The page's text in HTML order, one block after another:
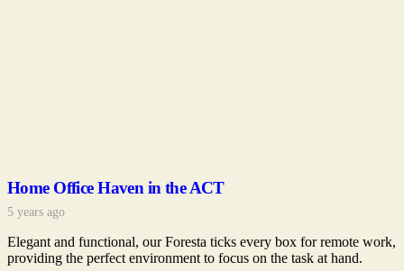
Home Office Haven in the ACT
5 years ago
Elegant and functional, our Foresta ticks every box for remote work,
providing the perfect environment to focus on the task at hand.